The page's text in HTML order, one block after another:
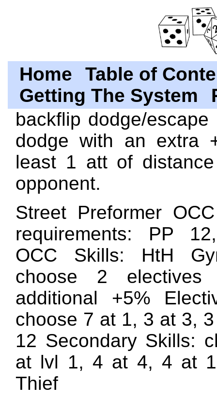
Home
Table of
Getting The System
backflip dodge/
dodge with an extra
least 1 att of
opponent.
Street Preformer
requirements: PP
OCC Skills: HtH
choose 2
additional +5%
choose 7 at 1, 3 at 3,
12 Secondary Skills:
at lvl 1, 4 at 4, 4 at
Thief